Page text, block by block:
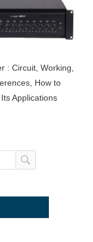
: Circuit, Working,
How to
Applications